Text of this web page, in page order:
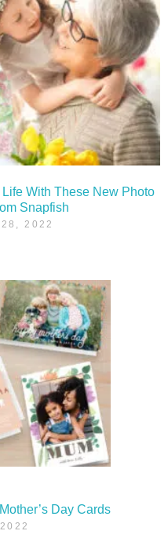
With These New Photo
Snapfish
2022
Day Cards